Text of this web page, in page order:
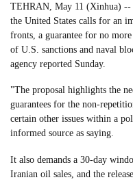
TEHRAN, May 11 (Xinhua) --
the United States calls for an
fronts, a guarantee for no
of U.S. sanctions and naval
agency reported Sunday.
"The proposal highlights the
guarantees for the non-
certain other issues within a
informed source as saying.
It also demands a 30-day
Iranian oil sales, and the